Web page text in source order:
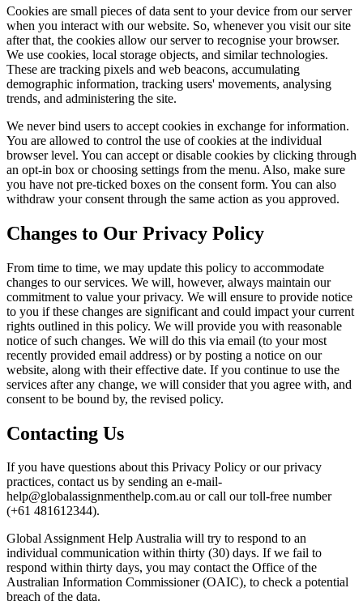
Cookies are small pieces of data sent to your device from our server
when you interact with our website. So, whenever you visit our site
after that, the cookies allow our server to recognise your browser.
We use cookies, local storage objects, and similar technologies.
These are tracking pixels and web beacons, accumulating
demographic information, tracking users' movements, analysing
trends, and administering the site.
We never bind users to accept cookies in exchange for information.
You are allowed to control the use of cookies at the individual
browser level. You can accept or disable cookies by clicking through
an opt-in box or choosing settings from the menu. Also, make sure
you have not pre-ticked boxes on the consent form. You can also
withdraw your consent through the same action as you approved.
Changes to Our Privacy Policy
From time to time, we may update this policy to accommodate
changes to our services. We will, however, always maintain our
commitment to value your privacy. We will ensure to provide notice
to you if these changes are significant and could impact your current
rights outlined in this policy. We will provide you with reasonable
notice of such changes. We will do this via email (to your most
recently provided email address) or by posting a notice on our
website, along with their effective date. If you continue to use the
services after any change, we will consider that you agree with, and
consent to be bound by, the revised policy.
Contacting Us
If you have questions about this Privacy Policy or our privacy
practices, contact us by sending an e-mail-
help@globalassignmenthelp.com.au or call our toll-free number
(+61 481612344).
Global Assignment Help Australia will try to respond to an
individual communication within thirty (30) days. If we fail to
respond within thirty days, you may contact the Office of the
Australian Information Commissioner (OAIC), to check a potential
breach of the data.